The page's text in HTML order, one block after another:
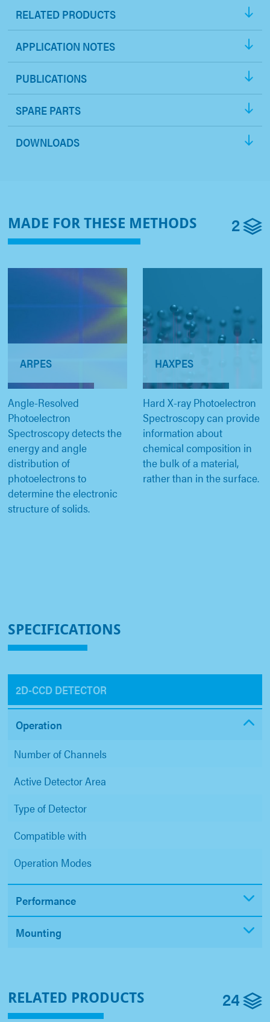
RELATED PRODUCTS
APPLICATION NOTES
PUBLICATIONS
SPARE PARTS
DOWNLOADS
MADE FOR THESE METHODS 2
ARPES
Angle-Resolved
Photoelectron
Spectroscopy detects the
energy and angle
distribution of
photoelectrons to
determine the electronic
structure of solids.
HAXPES
Hard X-ray Photoelectron
Spectroscopy can provide
information about
chemical composition in
the bulk of a material,
rather than in the surface.
SPECIFICATIONS
2D-CCD DETECTOR
Operation
Number of Channels
Active Detector Area
Type of Detector
Compatible with
Operation Modes
Performance
Mounting
RELATED PRODUCTS 24